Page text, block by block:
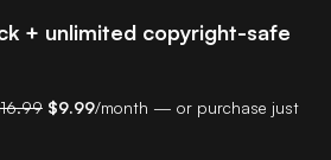
+ unlimited copyright-safe
$9.99/month — or purchase just